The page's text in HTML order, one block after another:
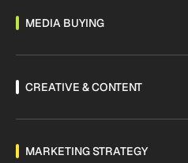
MEDIA BUYING
CREATIVE & CONTENT
MARKETING STRATEGY